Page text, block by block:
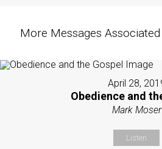
More Messages Associated
April 28,
Obedience and
Mark Moser
Listen